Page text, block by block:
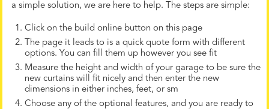
a simple solution, we are here to help. The steps are simple:
Click on the build online button on this page
The page it leads to is a quick quote form with different
options. You can fill them up however you see fit
Measure the height and width of your garage to be sure the
new curtains will fit nicely and then enter the new
dimensions in either inches, feet, or sm
Choose any of the optional features, and you are ready to